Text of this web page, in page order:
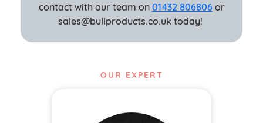
contact with our team on 01432 806806 or
sales@bullproducts.co.uk today!
OUR EXPERT